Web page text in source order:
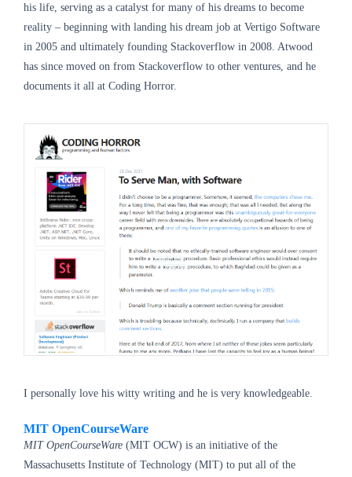
his life, serving as a catalyst for many of his dreams to become
reality – beginning with landing his dream job at Vertigo Software
in 2005 and ultimately founding Stackoverflow in 2008. Atwood
has since moved on from Stackoverflow to other ventures, and he
documents it all at Coding Horror.
I personally love his witty writing and he is very knowledgeable.
MIT OpenCourseWare
MIT OpenCourseWare (MIT OCW) is an initiative of the
Massachusetts Institute of Technology (MIT) to put all of the